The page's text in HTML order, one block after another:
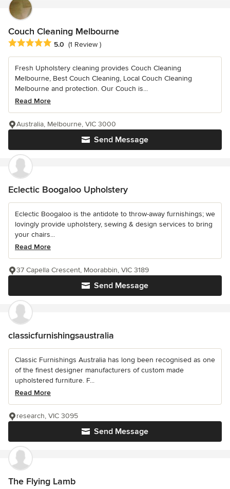
Couch Cleaning Melbourne
Average rating: 5 out of 5 stars
5.0 (1 Review )
Fresh Upholstery cleaning provides Couch Cleaning
Melbourne, Best Couch Cleaning, Local Couch Cleaning
Melbourne and protection. Our Couch is...
Read More
Send Message
Australia, Melbourne, VIC 3000
Eclectic Boogaloo Upholstery
Eclectic Boogaloo is the antidote to throw-away furnishings; we
lovingly provide upholstery, sewing & design services to bring
your chairs...
Read More
Send Message
37 Capella Crescent, Moorabbin, VIC 3189
classicfurnishingsaustralia
Classic Furnishings Australia has long been recognised as one
of the finest designer manufacturers of custom made
upholstered furniture. F...
Read More
Send Message
research, VIC 3095
The Flying Lamb